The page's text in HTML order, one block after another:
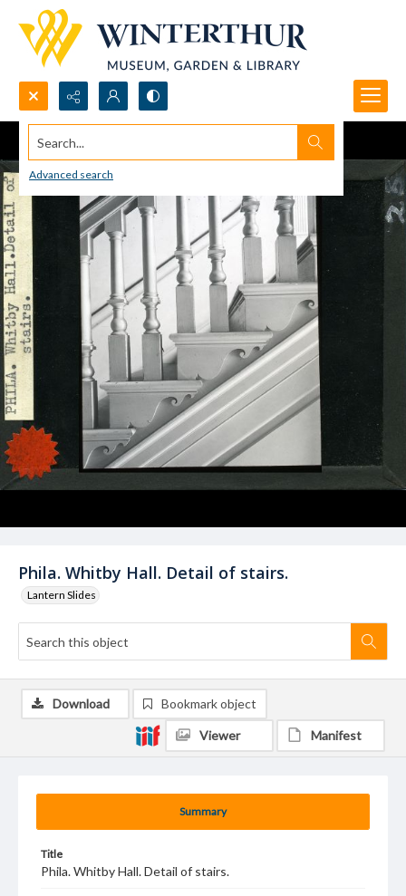
Search...
Advanced search
Phila. Whitby Hall. Detail of stairs.
Lantern Slides
Summary
Title
Phila. Whitby Hall. Detail of stairs.
Download Bookmark object
Viewer Manifest